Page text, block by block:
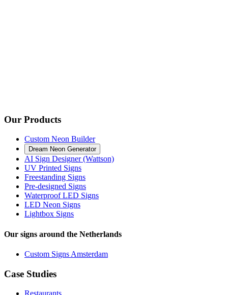
Our Products
Custom Neon Builder
Dream Neon Generator
AI Sign Designer (Wattson)
UV Printed Signs
Freestanding Signs
Pre-designed Signs
Waterproof LED Signs
LED Neon Signs
Lightbox Signs
Our signs around the Netherlands
Custom Signs Amsterdam
Case Studies